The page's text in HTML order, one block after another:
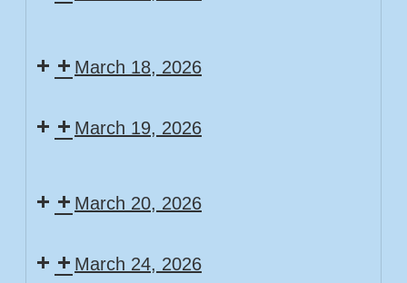
Day
Puzzle
TimeMarch 18, 2026
StationsMarch 19, 2026
Time
Day March 20, 2026
BuildMarch 24, 2026